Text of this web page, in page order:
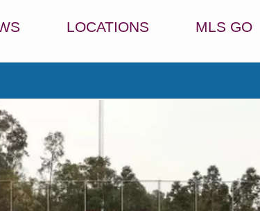
LOCATIONS MLS GO